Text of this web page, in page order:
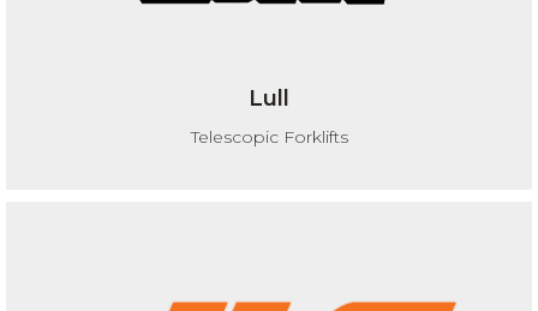
Lull
Telescopic Forklifts